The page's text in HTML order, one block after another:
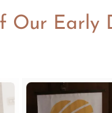
Our Early